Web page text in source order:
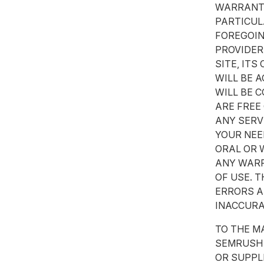
SITE, ITS
WILL BE
WILL BE
ARE
ANY
YOUR
ORAL OR
ANY
OF USE.
ERRORS
TO THE
OR